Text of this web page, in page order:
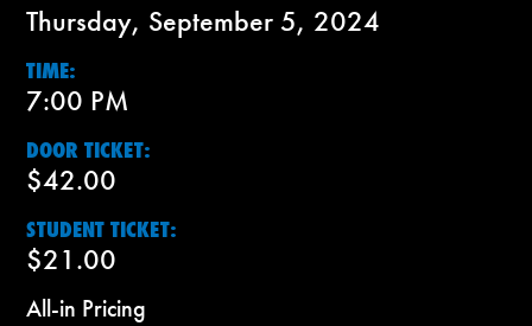
Thursday, September 5, 2024
TIME:
7:00 PM
DOOR TICKET:
$42.00
STUDENT TICKET:
$21.00
All-in Pricing